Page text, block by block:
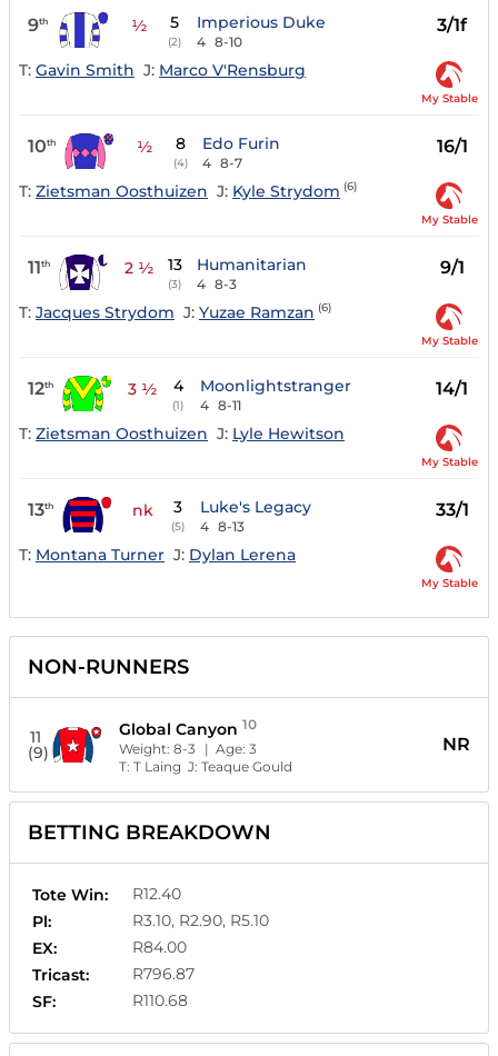
9th ½ 5
(2)
Imperious Duke
4 8-10
3/1f
T: Gavin Smith J: Marco V'Rensburg
My Stable
10th ½ 8
(4)
Edo Furin
4 8-7
16/1
T: Zietsman Oosthuizen J: Kyle Strydom (6)
My Stable
11th 2 ½ 13
(3)
Humanitarian
4 8-3
9/1
T: Jacques Strydom J: Yuzae Ramzan (6)
My Stable
12th 3 ½ 4
(1)
Moonlightstranger
4 8-11
14/1
T: Zietsman Oosthuizen J: Lyle Hewitson
My Stable
13th nk 3
(5)
Luke's Legacy
4 8-13
33/1
T: Montana Turner J: Dylan Lerena
My Stable
NON-RUNNERS
11
(9)
Global Canyon 10
Weight:8-3 | Age:3
T:T Laing J:Teaque Gould
NR
BETTING BREAKDOWN
Tote Win:
R12.40
Pl:
R3.10, R2.90, R5.10
EX:
R84.00
Tricast:
R796.87
SF:
R110.68